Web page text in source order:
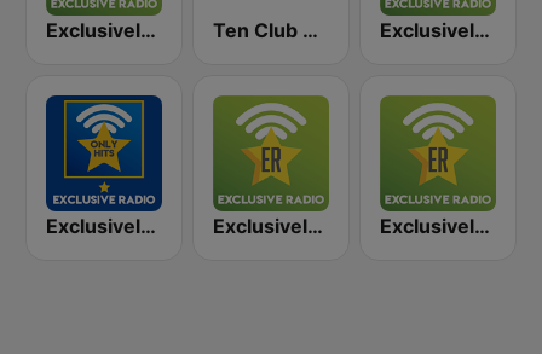
Exclusively Billy Joel Ten Club Radio / Pearl Jam Radio Exclusively Boston
Exclusively Bruce Springsteen - HITS Exclusively Guns N Roses Exclusively Neil Young